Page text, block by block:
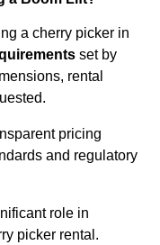
a cherry picker in
set by
rental
pricing
and regulatory
role in
picker rental.